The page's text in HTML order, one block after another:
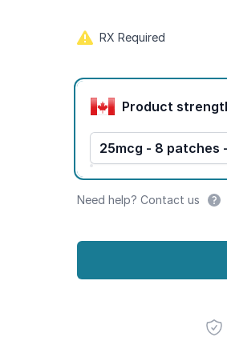
RX Required
Product options
25mcg - 8 patches
Need help? Contact us